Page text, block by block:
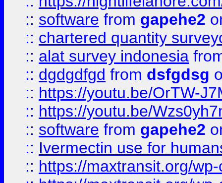
:: software from gapehe2
:: chartered quantity
:: alat survey indonesia
:: dgdgdfgd from dsfgdsg
:: https://youtu.be/OrTW-
:: https://youtu.be/
:: software from gapehe2
:: Ivermectin use for
:: https://maxtransit.org/